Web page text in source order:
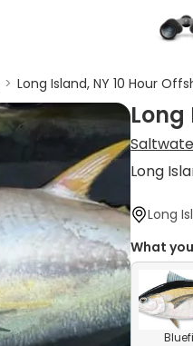
> Long Island, NY 10 Hour
Long
Long
Long
What